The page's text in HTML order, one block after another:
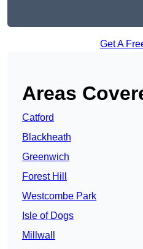
Get A
Areas
Catford
Blackheath
Greenwich
Forest Hill
Westcombe Park
Isle of Dogs
Millwall